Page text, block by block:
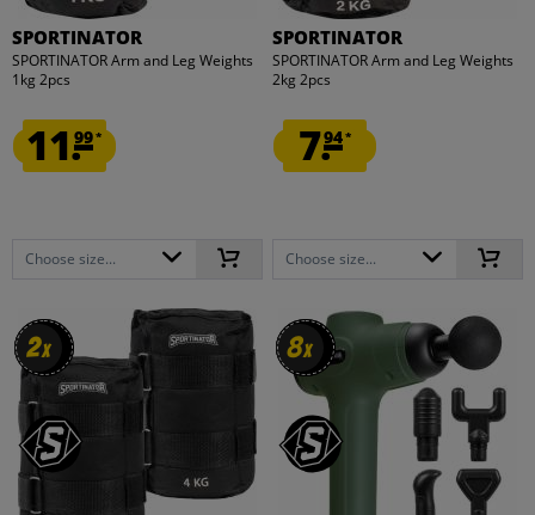
SPORTINATOR
SPORTINATOR Arm and Leg Weights
1kg 2pcs
11.99*
Choose size...
SPORTINATOR
SPORTINATOR Arm and Leg Weights
2kg 2pcs
7.94*
Choose size...
2x
2x 8x
8x